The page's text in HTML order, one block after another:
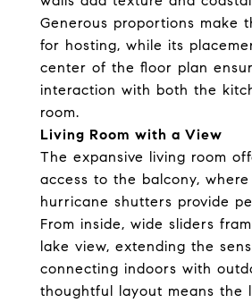
Generous proportions make
for hosting, while its
center of the floor plan
interaction with both the
room.
Living Room with a View
The expansive living room
access to the balcony,
hurricane shutters provide
From inside, wide sliders
lake view, extending the
connecting indoors with
thoughtful layout means the